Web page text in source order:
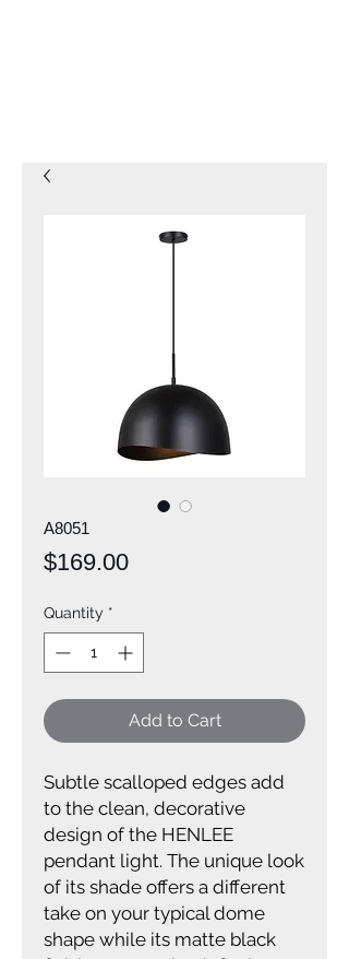
A8051
$169.00Price
Quantity *
Add to Cart
Subtle scalloped edges add
to the clean, decorative
design of the HENLEE
pendant light. The unique look
of its shade offers a different
take on your typical dome
shape while its matte black